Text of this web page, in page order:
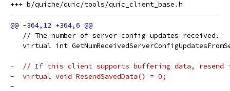
   // The number of server config updates received.
virtual int
-  // If this client supports buffering data,
-  virtual void ResendSavedData() = 0;
-